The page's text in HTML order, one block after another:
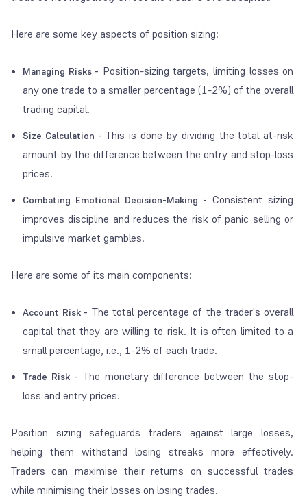
Here are some key aspects of position sizing:
Managing Risks - Position-sizing targets, limiting losses on
any one trade to a smaller percentage (1-2%) of the overall
trading capital.
Size Calculation - This is done by dividing the total at-risk
amount by the difference between the entry and stop-loss
prices.
Combating Emotional Decision-Making - Consistent sizing
improves discipline and reduces the risk of panic selling or
impulsive market gambles.
Here are some of its main components:
Account Risk - The total percentage of the trader's overall
capital that they are willing to risk. It is often limited to a
small percentage, i.e., 1-2% of each trade.
Trade Risk - The monetary difference between the stop-
loss and entry prices.
Position sizing safeguards traders against large losses,
helping them withstand losing streaks more effectively.
Traders can maximise their returns on successful trades
while minimising their losses on losing trades.